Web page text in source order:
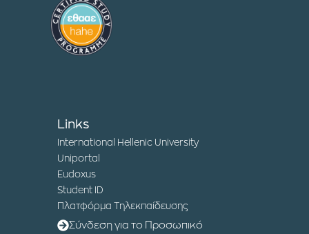
Links
International Hellenic University
Uniportal
Eudoxus
Student ID
Πλατφόρμα Τηλεκπαίδευσης
Σύνδεση για το Προσωπικό